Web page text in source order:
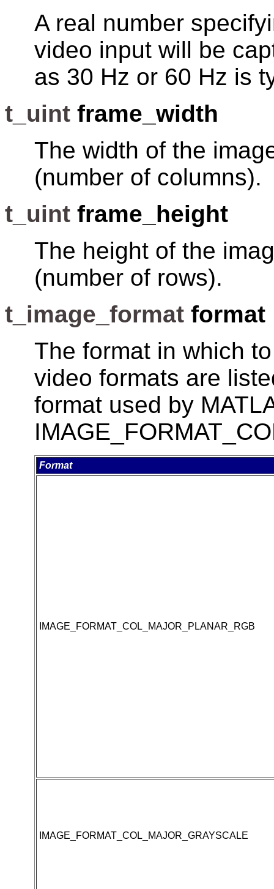
A real number
video input will be
as 30 Hz or 60 Hz is
t_uint frame_width
The width of the
(number of columns).
t_uint frame_height
The height of the
(number of rows).
t_image_format format
The format in which
video formats are
format used by
Format
IMAGE_FORMAT_COL_MAJOR_PLANAR_RGB
IMAGE_FORMAT_COL_MAJOR_GRAYSCALE